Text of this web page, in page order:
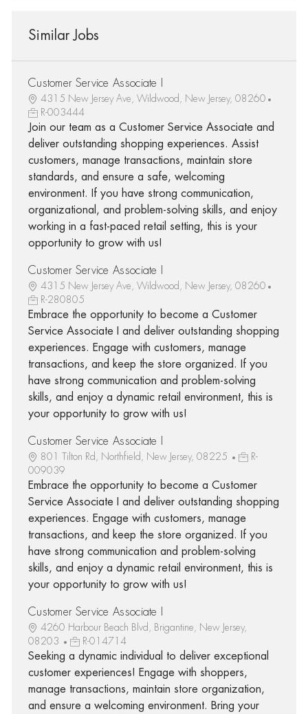
Similar Jobs
Customer Service Associate I
4315 New Jersey Ave, Wildwood, New Jersey, 08260
R-003444
Join our team as a Customer Service Associate and
deliver outstanding shopping experiences. Assist
customers, manage transactions, maintain store
standards, and ensure a safe, welcoming
environment. If you have strong communication,
organizational, and problem-solving skills, and enjoy
working in a fast-paced retail setting, this is your
opportunity to grow with us!
Customer Service Associate I
4315 New Jersey Ave, Wildwood, New Jersey, 08260
R-280805
Embrace the opportunity to become a Customer
Service Associate I and deliver outstanding shopping
experiences. Engage with customers, manage
transactions, and keep the store organized. If you
have strong communication and problem-solving
skills, and enjoy a dynamic retail environment, this is
your opportunity to grow with us!
Customer Service Associate I
801 Tilton Rd, Northfield, New Jersey, 08225
R-
009039
Embrace the opportunity to become a Customer
Service Associate I and deliver outstanding shopping
experiences. Engage with customers, manage
transactions, and keep the store organized. If you
have strong communication and problem-solving
skills, and enjoy a dynamic retail environment, this is
your opportunity to grow with us!
Customer Service Associate I
4260 Harbour Beach Blvd, Brigantine, New Jersey,
08203
R-014714
Seeking a dynamic individual to deliver exceptional
customer experiences! Engage with shoppers,
manage transactions, maintain store organization,
and ensure a welcoming environment. Bring your